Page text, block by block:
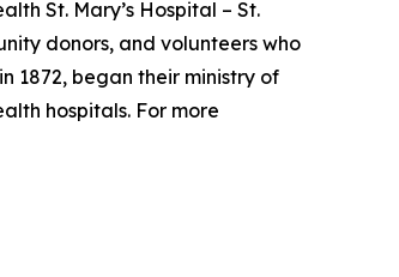
St. Mary’s Hospital – St.
donors, and volunteers who
1872, began their ministry of
hospitals. For more